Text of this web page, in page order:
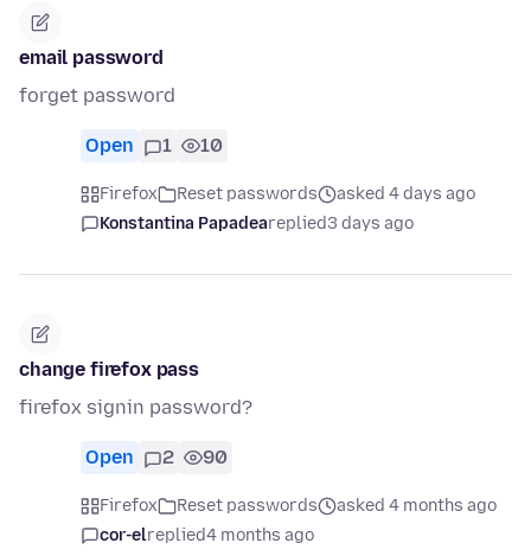
email password
forget password
Open 1 10
Firefox Reset passwords
asked 4 days ago
Konstantina Papadeareplied3 days ago
change firefox pass
firefox signin password?
Open 2 90
Firefox Reset passwords
asked 4 months ago
cor-elreplied4 months ago